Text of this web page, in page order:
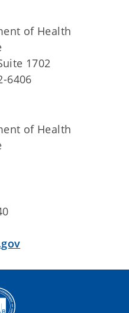
of Health
1702
6406
of Health